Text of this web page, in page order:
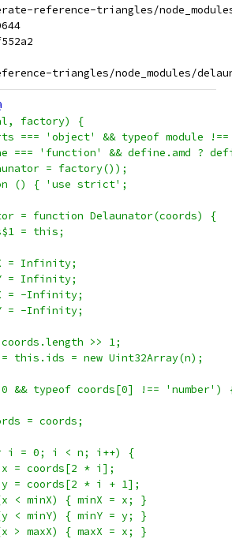
reference-triangles/
factory) {
=== 'object' && typeof module
=== 'function' && define.amd ?
= factory());
() { 'use strict';
= function Delaunator(coords) {
= this;
= Infinity;
= Infinity;
= -Infinity;
= -Infinity;
>> 1;
= new Uint32Array(n);
typeof coords[0] !== 'number') {
= coords;
i = 0; i < n; i++) {
coords[2 * i];
coords[2 * i + 1];
minX) { minX = x; }
minY) { minY = y; }
{ maxX = x; }